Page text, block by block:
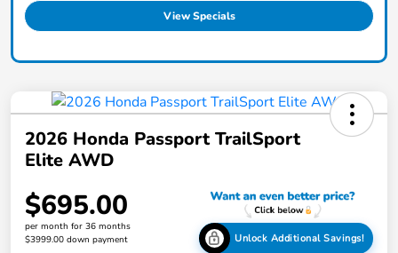
View Specials
2026 Honda Passport TrailSport
Elite AWD
$695.00
per month for 36 months
$3999.00 down payment
Unlock Additional Savings!